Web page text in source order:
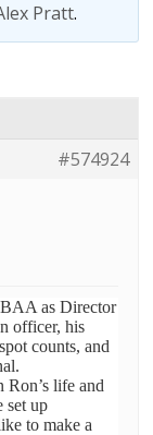
Pratt.
#574924
as Director
officer, his
counts, and
life and
set up
to make a